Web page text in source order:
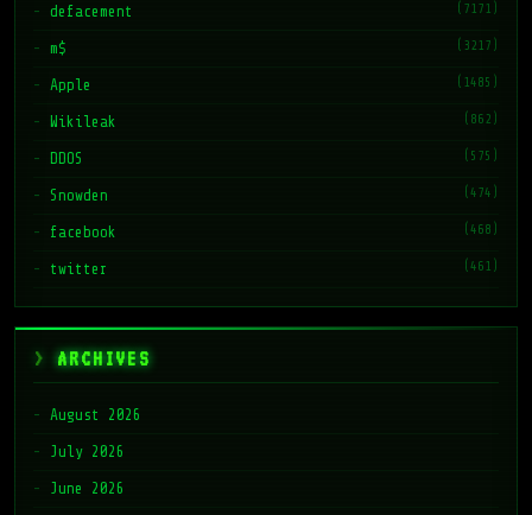
defacement (7171)
m$ (3217)
Apple (1485)
Wikileak (862)
DDOS (575)
Snowden (474)
facebook (468)
twitter (461)
ARCHIVES
August 2026
July 2026
June 2026